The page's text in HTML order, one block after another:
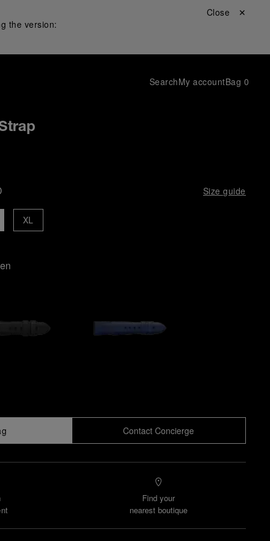
the version:
Close ✕
SearchMy accountBag 0
Size guide
XL
Contact Concierge
Find your
nearest boutique